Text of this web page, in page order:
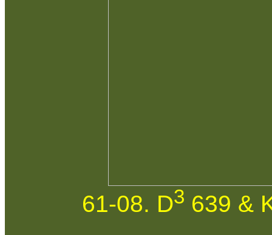
61-08. D3 639 &